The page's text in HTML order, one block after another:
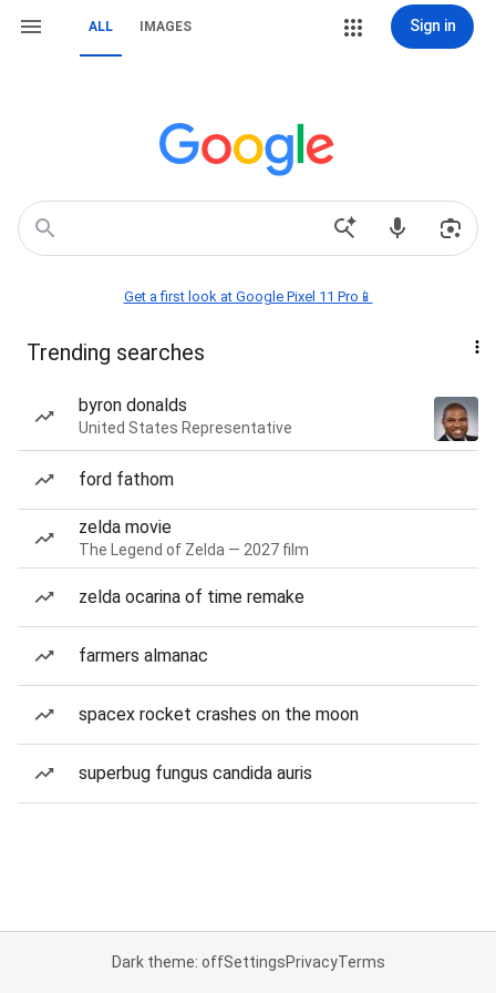
ALL IMAGES Sign in
Get a first look at Google Pixel 11 Pro📱
Trending searches
byron donalds
United States Representative
ford fathom
zelda movie
The Legend of Zelda — 2027 film
zelda ocarina of time remake
farmers almanac
spacex rocket crashes on the moon
superbug fungus candida auris
Dark theme: offSettingsPrivacyTerms